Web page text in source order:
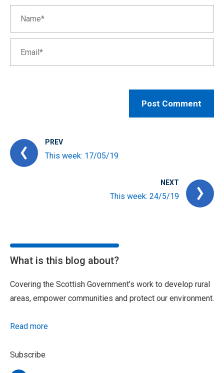
PREV
This week: 17/05/19
NEXT
This week: 24/5/19
What is this blog about?
Covering the Scottish Government’s work to develop rural
areas, empower communities and protect our environment.
Read more
Subscribe